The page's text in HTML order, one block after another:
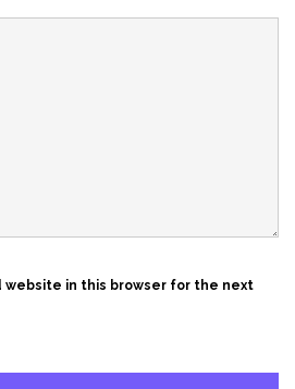
website in this browser for the next